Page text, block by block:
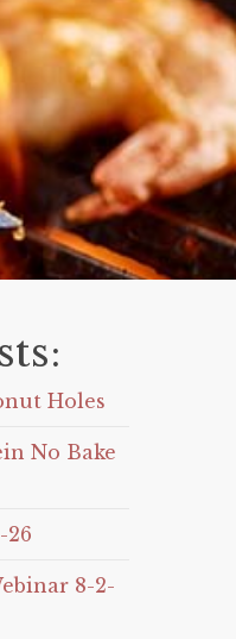
Holes
No Bake
26
8-2-